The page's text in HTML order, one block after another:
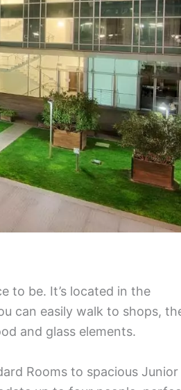
to be. It’s located in the
can easily walk to shops,
and glass elements.
Rooms to spacious Junior